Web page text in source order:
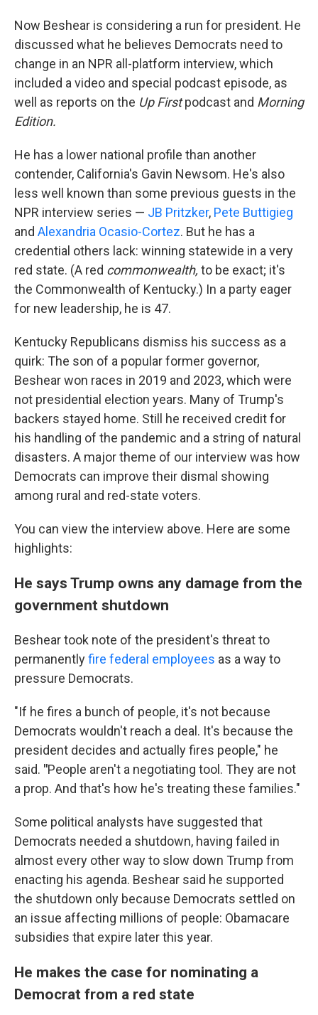
Now Beshear is considering a run for president. He
discussed what he believes Democrats need to
change in an NPR all-platform interview, which
included a video and special podcast episode, as
well as reports on the Up Firstpodcast and Morning
Edition.
He has a lower national profile than another
contender, California's Gavin Newsom. He's also
less well known than some previous guests in the
NPR interview series — JB Pritzker, Pete Buttigieg
and Alexandria Ocasio-Cortez. But he has a
credential others lack: winning statewide in a very
red state. (A red commonwealth, to be exact; it's
the Commonwealth of Kentucky.) In a party eager
for new leadership, he is 47.
Kentucky Republicans dismiss his success as a
quirk: The son of a popular former governor,
Beshear won races in 2019 and 2023, which were
not presidential election years. Many of Trump's
backers stayed home. Still he received credit for
his handling of the pandemic and a string of natural
disasters. A major theme of our interview was how
Democrats can improve their dismal showing
among rural and red-state voters.
You can view the interview above. Here are some
highlights:
He says Trump owns any damage from the
government shutdown
Beshear took note of the president's threat to
permanentlyfire federal employees as a way to
pressure Democrats.
"If he fires a bunch of people, it's not because
Democrats wouldn't reach a deal. It's because the
president decides and actually fires people," he
said. "People aren't a negotiating tool. They are not
a prop. And that's how he's treating these families."
Some political analysts have suggested that
Democrats needed a shutdown, having failed in
almost every other way to slow down Trump from
enacting his agenda. Beshear said he supported
the shutdown only because Democrats settled on
an issue affecting millions of people: Obamacare
subsidies that expire later this year.
He makes the case for nominating a
Democrat from a red state